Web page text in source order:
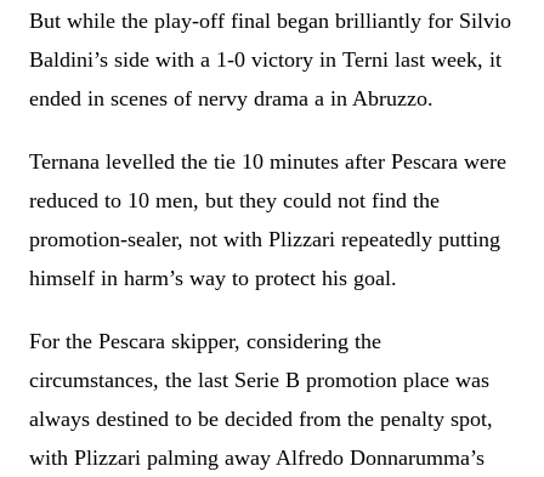
But while the play-off final began brilliantly for Silvio
Baldini’s side with a 1-0 victory in Terni last week, it
ended in scenes of nervy drama a in Abruzzo.
Ternana levelled the tie 10 minutes after Pescara were
reduced to 10 men, but they could not find the
promotion-sealer, not with Plizzari repeatedly putting
himself in harm’s way to protect his goal.
For the Pescara skipper, considering the
circumstances, the last Serie B promotion place was
always destined to be decided from the penalty spot,
with Plizzari palming away Alfredo Donnarumma’s